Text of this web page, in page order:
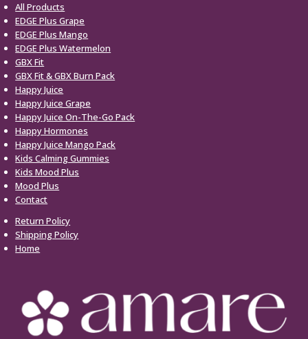
All Products
EDGE Plus Grape
EDGE Plus Mango
EDGE Plus Watermelon
GBX Fit
GBX Fit & GBX Burn Pack
Happy Juice
Happy Juice Grape
Happy Juice On-The-Go Pack
Happy Hormones
Happy Juice Mango Pack
Kids Calming Gummies
Kids Mood Plus
Mood Plus
Contact
Return Policy
Shipping Policy
Home